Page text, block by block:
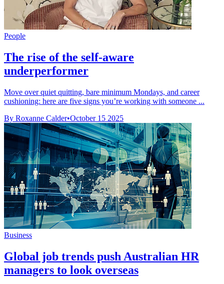
People
The rise of the self-aware
underperformer
Move over quiet quitting, bare minimum Mondays, and career
cushioning: here are five signs you’re working with someone ...
By Roxanne Calder•October 15 2025
Business
Global job trends push Australian HR
managers to look overseas